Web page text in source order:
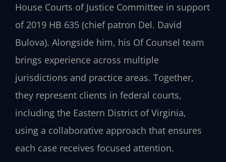
House Courts of Justice Committee in support
of 2019 HB 635 (chief patron Del. David
Bulova). Alongside him, his Of Counsel team
brings experience across multiple
jurisdictions and practice areas. Together,
they represent clients in federal courts,
including the Eastern District of Virginia,
using a collaborative approach that ensures
each case receives focused attention.